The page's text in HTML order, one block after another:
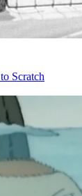
Scratch